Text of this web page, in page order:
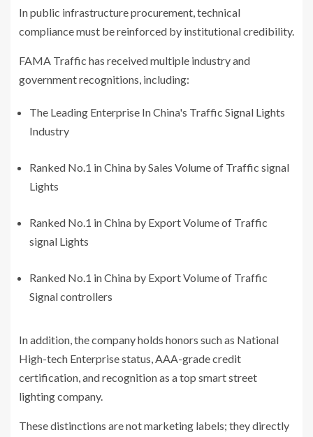
In public infrastructure procurement, technical
compliance must be reinforced by institutional credibility.
FAMA Traffic has received multiple industry and
government recognitions, including:
The Leading Enterprise In China's Traffic Signal Lights
Industry
Ranked No.1 in China by Sales Volume of Traffic signal
Lights
Ranked No.1 in China by Export Volume of Traffic
signal Lights
Ranked No.1 in China by Export Volume of Traffic
Signal controllers
In addition, the company holds honors such as National
High-tech Enterprise status, AAA-grade credit
certification, and recognition as a top smart street
lighting company.
These distinctions are not marketing labels; they directly